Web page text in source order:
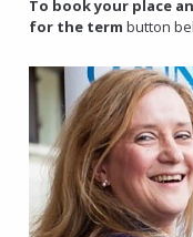
To book your place
for the term button